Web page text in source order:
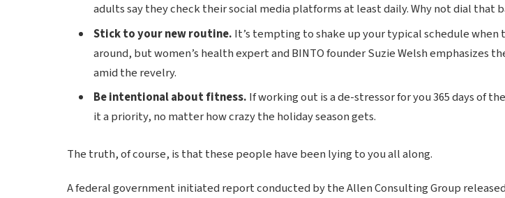
adults say they check their social media platforms at least daily. Why not dial that
Stick to your new routine. It’s tempting to shake up your typical schedule when
around, but women’s health expert and BINTO founder Suzie Welsh emphasizes
amid the revelry.
Be intentional about fitness. If working out is a de-stressor for you 365 days of
it a priority, no matter how crazy the holiday season gets.
The truth, of course, is that these people have been lying to you all along.
A federal government initiated report conducted by the Allen Consulting Group